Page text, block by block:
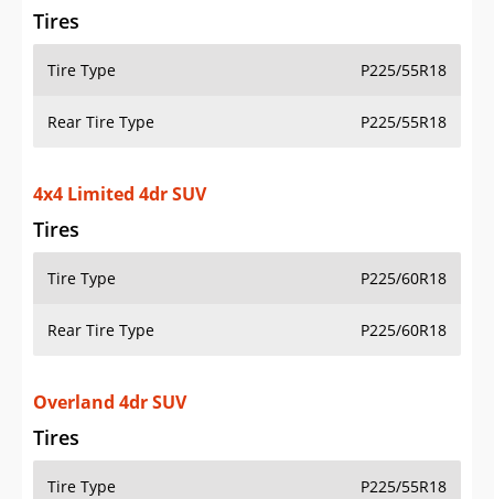
Tires
Tire Type P225/55R18
Rear Tire Type P225/55R18
4x4 Limited 4dr SUV
Tires
Tire Type P225/60R18
Rear Tire Type P225/60R18
Overland 4dr SUV
Tires
Tire Type P225/55R18